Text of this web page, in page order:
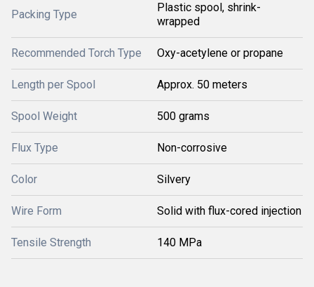
Packing Type
Plastic spool, shrink-
wrapped
Recommended Torch Type Oxy-acetylene or propane
Length per Spool Approx. 50 meters
Spool Weight 500 grams
Flux Type Non-corrosive
Color Silvery
Wire Form Solid with flux-cored injection
Tensile Strength 140 MPa